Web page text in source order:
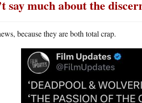
say much about the
because they are both total crap.